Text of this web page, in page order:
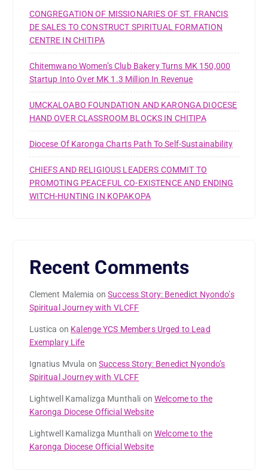
CONGREGATION OF MISSIONARIES OF ST. FRANCIS
DE SALES TO CONSTRUCT SPIRITUAL FORMATION
CENTRE IN CHITIPA
Chitemwano Women’s Club Bakery Turns MK 150,000
Startup Into Over MK 1.3 Million In Revenue
UMCKALOABO FOUNDATION AND KARONGA DIOCESE
HAND OVER CLASSROOM BLOCKS IN CHITIPA
Diocese Of Karonga Charts Path To Self-Sustainability
CHIEFS AND RELIGIOUS LEADERS COMMIT TO
PROMOTING PEACEFUL CO-EXISTENCE AND ENDING
WITCH-HUNTING IN KOPAKOPA
Recent Comments
Clement Malemia onSuccess Story: Benedict Nyondo’s
Spiritual Journey with VLCFF
Lustica on Kalenge YCS Members Urged to Lead
Exemplary Life
Ignatius Mvula onSuccess Story: Benedict Nyondo’s
Spiritual Journey with VLCFF
Lightwell Kamalizga Munthali onWelcome to the
Karonga Diocese Official Website
Lightwell Kamalizga Munthali onWelcome to the
Karonga Diocese Official Website